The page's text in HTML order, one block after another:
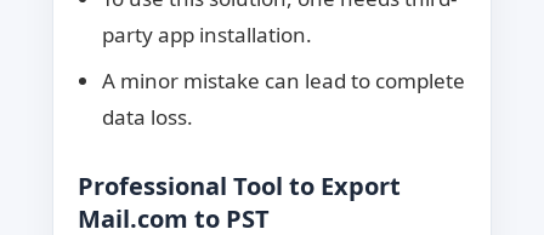
party app installation.
A minor mistake can lead to complete
data loss.
Professional Tool to Export
Mail.com to PST